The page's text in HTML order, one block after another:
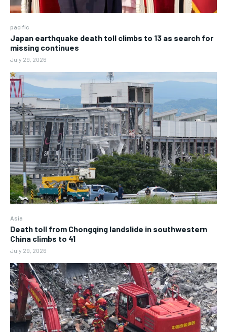
pacific
Japan earthquake death toll climbs to 13 as search for
missing continues
July 29, 2026
Asia
Death toll from Chongqing landslide in southwestern
China climbs to 41
July 29, 2026